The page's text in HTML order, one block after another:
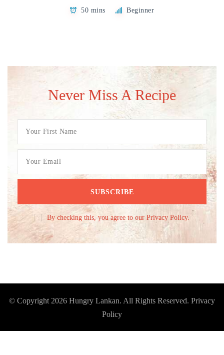
50 mins Beginner
Never Miss A Recipe
By checking this, you agree to our Privacy Policy.
© Copyright 2026 Hungry Lankan. All Rights Reserved. Privacy
Policy